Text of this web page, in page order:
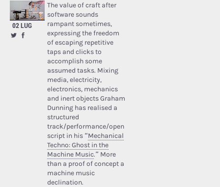
02 LUG
The value of craft after
software sounds
rampant sometimes,
expressing the freedom
of escaping repetitive
taps and clicks to
accomplish some
assumed tasks. Mixing
media, electricity,
electronics, mechanics
and inert objects Graham
Dunning has realised a
structured
track/performance/open
script in his “Mechanical
Techno: Ghost in the
Machine Music.” More
than a proof of concept a
machine music
declination.